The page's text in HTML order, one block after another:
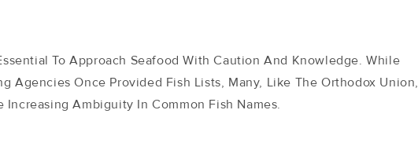
To Approach Seafood With Caution And Knowledge. While
Agencies Once Provided Fish Lists, Many, Like The Orthodox Union,
Increasing Ambiguity In Common Fish Names.